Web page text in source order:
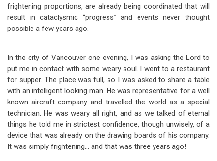
frightening proportions, are already being coordinated that will
result in cataclysmic “progress” and events never thought
possible a few years ago.
In the city of Vancouver one evening, I was asking the Lord to
put me in contact with some weary soul. I went to a restaurant
for supper. The place was full, so I was asked to share a table
with an intelligent looking man. He was representative for a well
known aircraft company and travelled the world as a special
technician. He was weary all right, and as we talked of eternal
things he told me in strictest confidence, though unwisely, of a
device that was already on the drawing boards of his company.
It was simply frightening… and that was three years ago!